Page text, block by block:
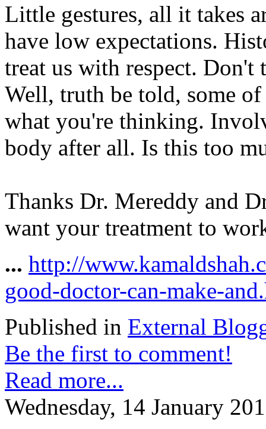
Little gestures, all it takes
have low expectations.
treat us with respect.
Well, truth be told, some
what you're thinking.
body after all. Is this too
Thanks Dr. Mereddy and
want your treatment to
... http://
good-doctor-can-make-
Published in External
Be the first to comment!
Read more...
Wednesday, 14 January